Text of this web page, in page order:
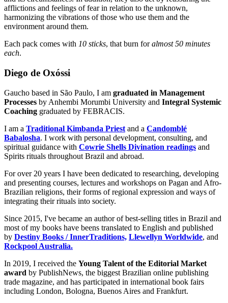
afflictions and feelings of fear in relation to the unknown,
harmonizing the vibrations of those who use them and the
environment around them.
Each pack comes with 10 sticks, that burn foralmost 50 minutes
each.
Diego de Oxóssi
Gaucho based in São Paulo, I am graduated in Management
Processes by Anhembi Morumbi University and Integral Systemic
Coaching graduated by FEBRACIS.
I am a Traditional Kimbanda Priest and a Candomblé
Babalosha. I work with personal development, consulting, and
spiritual guidance with Cowrie Shells Divination readings and
Spirits rituals throughout Brazil and abroad.
For over 20 years I have been dedicated to researching, developing
and presenting courses, lectures and workshops on Pagan and Afro-
Brazilian religions, their forms of regional expression and ways of
integrating their rituals into society.
Since 2015, I've became an author of best-selling titles in Brazil and
most of my books have beens translated to English and published
by Destiny Books / InnerTraditions, Llewellyn Worldwide, and
Rockpool Australia.
In 2019, I received the Young Talent of the Editorial Market
award by PublishNews, the biggest Brazilian online publishing
trade magazine, and has participated in international book fairs
including London, Bologna, Buenos Aires and Frankfurt.